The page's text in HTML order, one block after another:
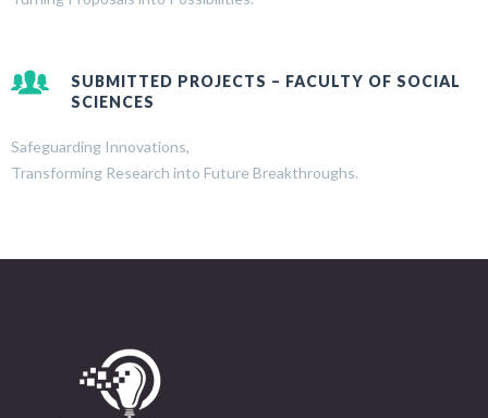
SUBMITTED PROJECTS – FACULTY OF SOCIAL
SCIENCES
Safeguarding Innovations,
Transforming Research into Future Breakthroughs.